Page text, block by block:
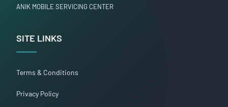
ANIK MOBILE SERVICING CENTER
SITE LINKS
Terms & Conditions
Privacy Policy